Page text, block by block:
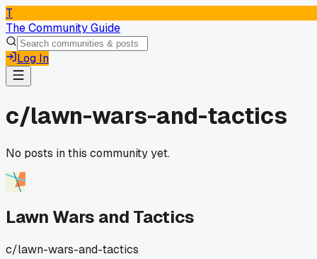
T
The Community Guide
Log In
c/lawn-wars-and-tactics
No posts in this community yet.
Lawn Wars and Tactics
c/lawn-wars-and-tactics